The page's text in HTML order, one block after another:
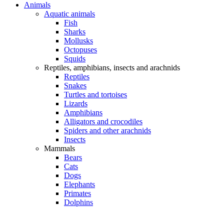
Animals
Aquatic animals
Fish
Sharks
Mollusks
Octopuses
Squids
Reptiles, amphibians, insects and arachnids
Reptiles
Snakes
Turtles and tortoises
Lizards
Amphibians
Alligators and crocodiles
Spiders and other arachnids
Insects
Mammals
Bears
Cats
Dogs
Elephants
Primates
Dolphins